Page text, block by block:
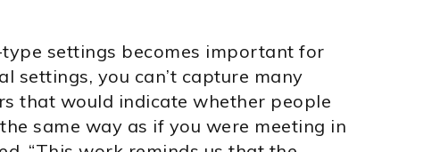
settings becomes important for
settings, you can’t capture many
that would indicate whether people
same way as if you were meeting in